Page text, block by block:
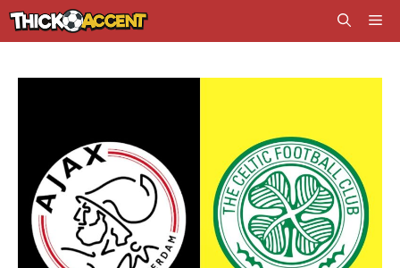
Skip
to